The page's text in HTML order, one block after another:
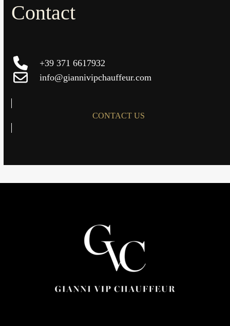
Contact
+39 371 6617932
info@giannivipchauffeur.com
CONTACT US